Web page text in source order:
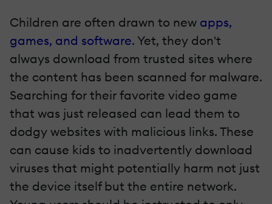
Children are often drawn to new apps,
games, and software. Yet, they don't
always download from trusted sites where
the content has been scanned for malware.
Searching for their favorite video game
that was just released can lead them to
dodgy websites with malicious links. These
can cause kids to inadvertently download
viruses that might potentially harm not just
the device itself but the entire network.